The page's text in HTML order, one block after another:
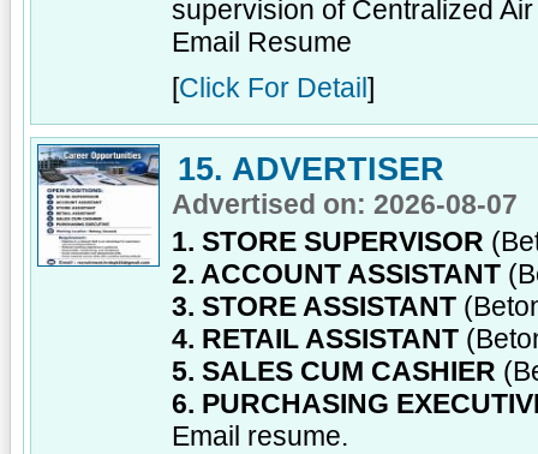
supervision of Centralized
Email Resume
[Click For Detail ]
15. ADVERTISER
Advertised on: 2026-08-07
1. STORE SUPERVISOR
2. ACCOUNT ASSISTANT
3. STORE ASSISTANT
4. RETAIL ASSISTANT
5. SALES CUM CASHIER
6. PURCHASING
Email resume.